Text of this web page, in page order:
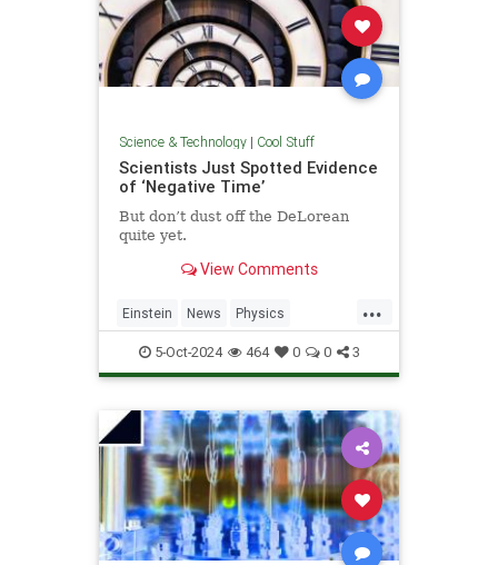
Science & Technology| Cool Stuff
Scientists Just Spotted Evidence
of ‘Negative Time’
But don’t dust off the DeLorean
quite yet.
View Comments
...
Einstein News Physics
Quantum Science TimeTravel
5-Oct-2024 464 0 0 3